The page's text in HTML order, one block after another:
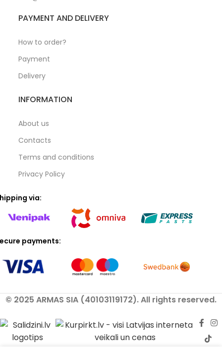
PAYMENT AND DELIVERY
How to order?
Payment
Delivery
INFORMATION
About us
Contacts
Terms and conditions
Privacy Policy
via:
payments:
© 2025 ARMAS SIA (40103119172). All rights reserved.